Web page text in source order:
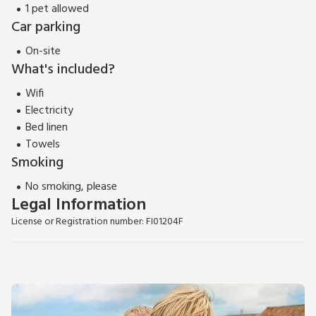
1 pet allowed
Car parking
On-site
What's included?
Wifi
Electricity
Bed linen
Towels
Smoking
No smoking, please
Legal Information
License or Registration number: FI01204F